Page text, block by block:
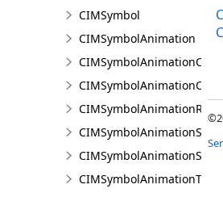
CIMSymbol
CIMSymbolAnimation
CIMSymbolAnimationColor
CIMSymbolAnimationOffset
CIMSymbolAnimationScale
CIMSymbolAnimationSize